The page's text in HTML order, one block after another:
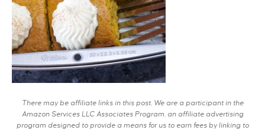
There may be affiliate links in this post. We are a participant in the
Amazon Services LLC Associates Program, an affiliate advertising
program designed to provide a means for us to earn fees by linking to